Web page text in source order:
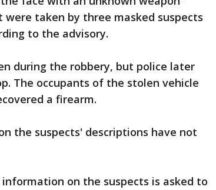
taken by three masked suspects
to the advisory.
during the robbery, but police later
The occupants of the stolen vehicle
a firearm.
the suspects' descriptions have not
on the suspects is asked to